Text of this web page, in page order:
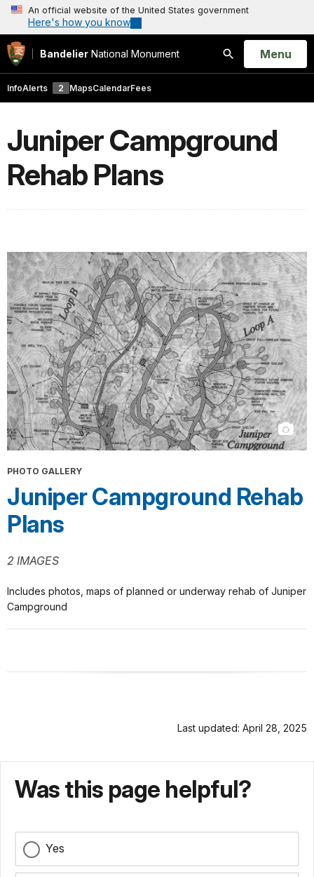
An official website of the United States government
Here's how you know
Bandelier National Monument
Search
Open
Menu
InfoAlerts 2 MapsCalendarFees
Juniper Campground
Rehab Plans
PHOTO GALLERY
Juniper Campground Rehab
Plans
2 IMAGES
Includes photos, maps of planned or underway rehab of Juniper
Campground
Last updated: April 28, 2025
Was this page helpful?
Yes